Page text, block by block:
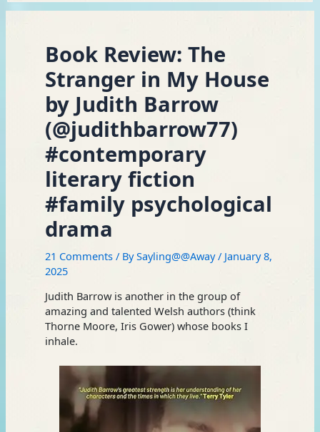
Book Review: The
Stranger in My House
by Judith Barrow
(@judithbarrow77)
#contemporary
literary fiction
#family psychological
drama
21 Comments / BySayling@@Away/ January 8,
2025
Judith Barrow is another in the group of
amazing and talented Welsh authors (think
Thorne Moore, Iris Gower) whose books I
inhale.